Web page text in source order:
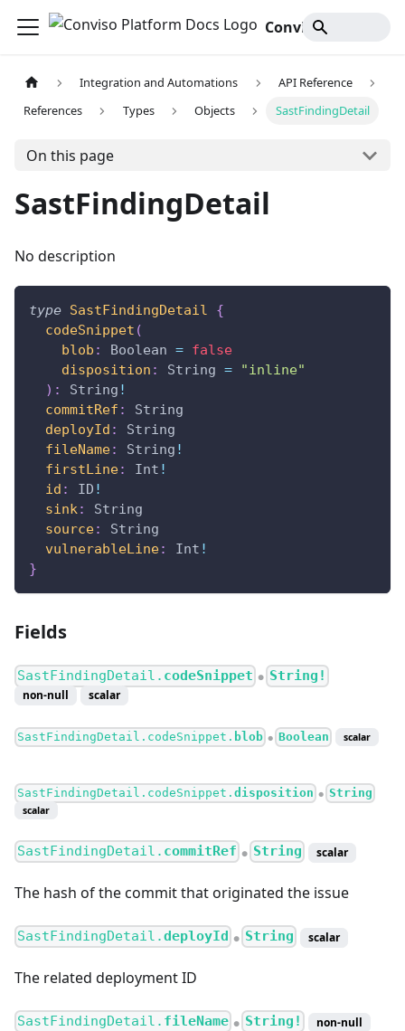
Integration and Automations
API Reference
References
Types Objects SastFindingDetail
On this page
SastFindingDetail
No description
type SastFindingDetail
{
codeSnippet (
blob : Boolean = false
disposition : String =
"inline"
) : String !
commitRef :
String
deployId :
String
fileName: String !
firstLine: Int !
id : ID !
sink:
String
source:
String
vulnerableLine: Int !
}
Fields
SastFindingDetail. codeSnippet ● String!
non-null scalar
SastFindingDetail.codeSnippet. blob ● Boolean scalar
SastFindingDetail.codeSnippet.disposition ● String
scalar
SastFindingDetail. commitRef ● String scalar
The hash of the commit that originated the issue
SastFindingDetail.deployId ● String scalar
The related deployment ID
SastFindingDetail. fileName ● String!
non-null